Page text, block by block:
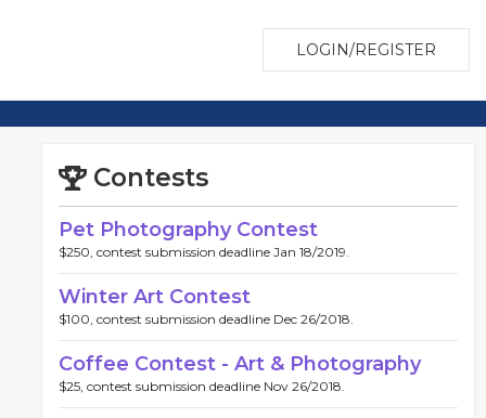
LOGIN/REGISTER
Contests
Pet Photography Contest
$250, contest submission deadline Jan 18/2019.
Winter Art Contest
$100, contest submission deadline Dec 26/2018.
Coffee Contest - Art & Photography
$25, contest submission deadline Nov 26/2018.